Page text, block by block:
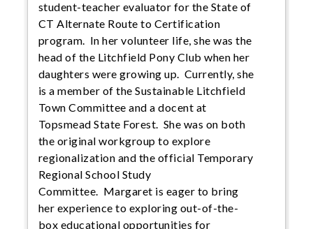
student-teacher evaluator for the State of
CT Alternate Route to Certification
program. In her volunteer life, she was the
head of the Litchfield Pony Club when her
daughters were growing up. Currently, she
is a member of the Sustainable Litchfield
Town Committee and a docent at
Topsmead State Forest. She was on both
the original workgroup to explore
regionalization and the official Temporary
Regional School Study
Committee. Margaret is eager to bring
her experience to exploring out-of-the-
box educational opportunities for